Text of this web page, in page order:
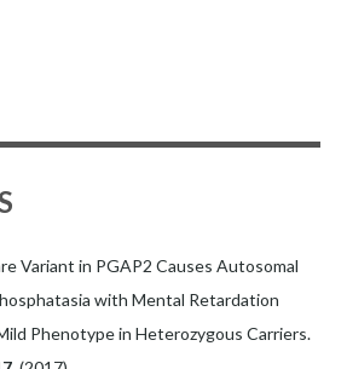
Variant in PGAP2 Causes Autosomal
with Mental Retardation
Phenotype in Heterozygous Carriers.